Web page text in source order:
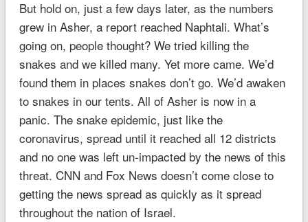
But hold on, just a few days later, as the numbers
grew in Asher, a report reached Naphtali. What’s
going on, people thought? We tried killing the
snakes and we killed many. Yet more came. We’d
found them in places snakes don’t go. We’d awaken
to snakes in our tents. All of Asher is now in a
panic. The snake epidemic, just like the
coronavirus, spread until it reached all 12 districts
and no one was left un-impacted by the news of this
threat. CNN and Fox News doesn’t come close to
getting the news spread as quickly as it spread
throughout the nation of Israel.